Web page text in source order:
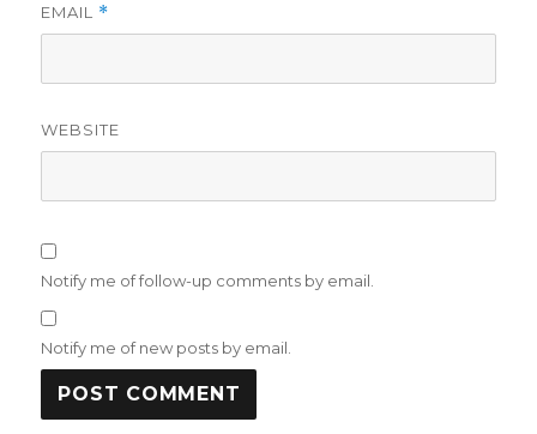
EMAIL *
WEBSITE
Notify me of follow-up comments by email.
Notify me of new posts by email.